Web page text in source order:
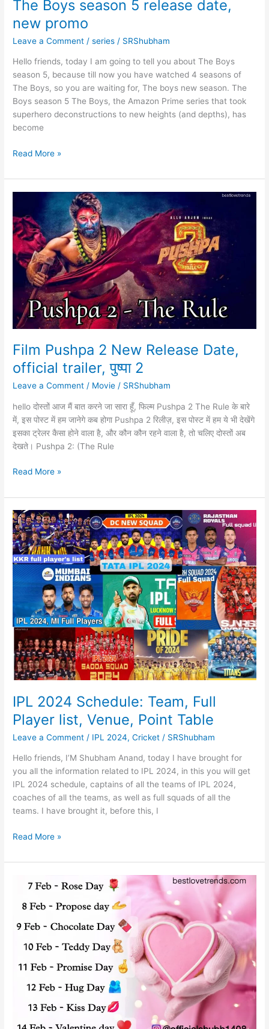
The Boys season 5 release date,
new promo
Leave a Comment /series / SRShubham
Hello friends, today I am going to tell you about The Boys
season 5, because till now you have watched 4 seasons of
The Boys, so you are waiting for, The boys new season. The
Boys season 5 The Boys, the Amazon Prime series that took
superhero deconstructions to new heights (and depths), has
become
The
season
5
date,
new
promo
Read More »
Film Pushpa 2 New Release Date,
official trailer, पुष्पा 2
Leave a Comment / Movie / SRShubham
hello दोस्तों आज मैं बात करने जा सारा हूँ, फिल्म Pushpa 2 The Rule के बारे
में, इस पोस्ट में हम जानेगे कब होगा Pushpa 2 रिलीज़, इस पोस्ट में हम ये भी देखेंगे
इसका ट्रेलर कैसा होने वाला है, और कौन कौन रहने वाला है, तो चलिए दोस्तों अब
देखते। Pushpa 2: (The Rule
Film
2
New
Release
Date,
official
trailer,
पुष्पा
2
Read More »
IPL 2024 Schedule: Team, Full
Player list, Venue, Point Table
Leave a Comment / IPL 2024,Cricket / SRShubham
Hello friends, I’M Shubham Anand, today I have brought for
you all the information related to IPL 2024, in this you will get
IPL 2024 schedule, captains of all the teams of IPL 2024,
coaches of all the teams, as well as full squads of all the
teams. I have brought it, before this, I
IPL
Schedule:
Player
Venue,
Point
Read More »